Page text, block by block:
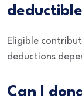
Eligible
deductions
Can I